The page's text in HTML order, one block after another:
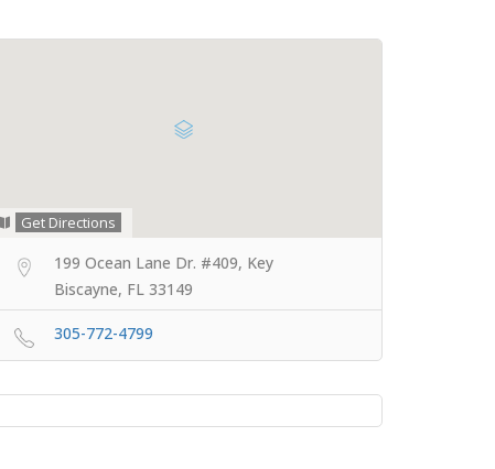
Get Directions
199 Ocean Lane Dr. #409, Key
Biscayne, FL 33149
305-772-4799